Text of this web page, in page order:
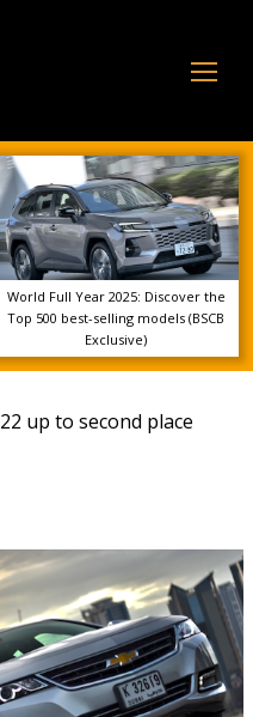
World Full Year 2025: Discover the
Top 500 best-selling models (BSCB
Exclusive)
up to second place